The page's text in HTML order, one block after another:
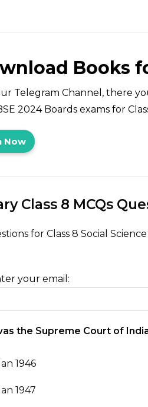
Books
Telegram Channel, there
2024 Boards exams for
Now
Class 8 MCQs
for Class 8 Social
your email:
the Supreme Court of
1946
1947